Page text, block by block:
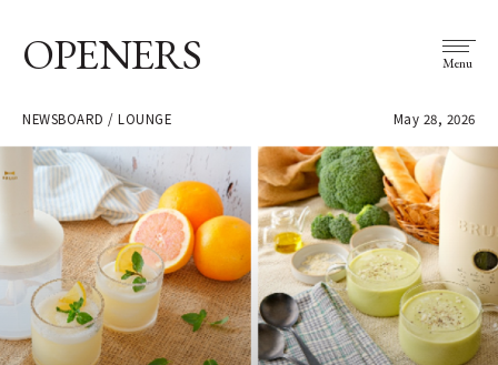
OPENERS Menu
NEWSBOARD / LOUNGE May 28, 2026